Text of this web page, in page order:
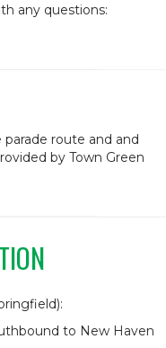
any questions:
route and and
by Town Green
to New Haven